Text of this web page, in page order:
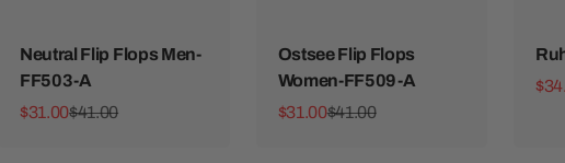
Neutral Flip Flops Men-
FF503-A
Sale price
$31.00Regular price
$41.00
Ostsee Flip Flops
Women-FF509-A
Sale price
$31.00Regular price
$41.00